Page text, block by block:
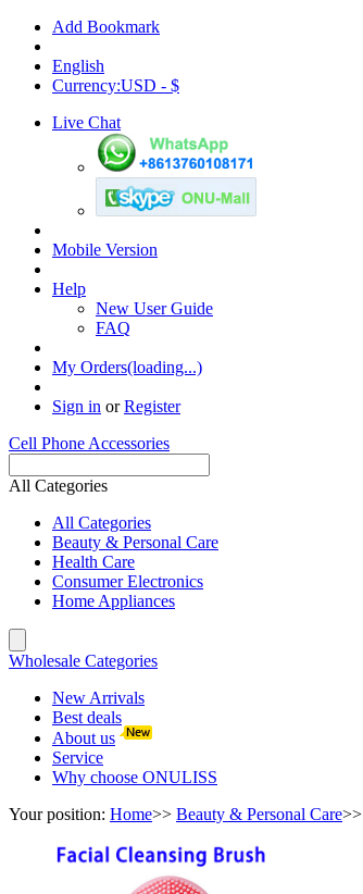
Add Bookmark
English
Currency:USD - $
Live Chat
Mobile Version
Help
New User Guide
FAQ
My Orders(loading...)
Sign in orRegister
Cell Phone Accessories
All Categories
All Categories
Beauty & Personal Care
Health Care
Consumer Electronics
Home Appliances
Wholesale Categories
New Arrivals
Best deals
About us
Service
Why choose ONULISS
Your position: Home>> Beauty & Personal Care>>